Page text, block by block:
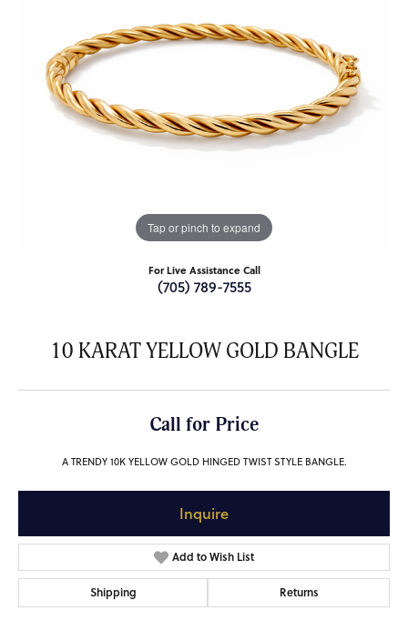
Tap or pinch to expand
For Live Assistance Call
(705) 789-7555
10 KARAT YELLOW GOLD BANGLE
Call for Price
A TRENDY 10K YELLOW GOLD HINGED TWIST STYLE BANGLE.
Inquire
Add to Wish List
Shipping Returns